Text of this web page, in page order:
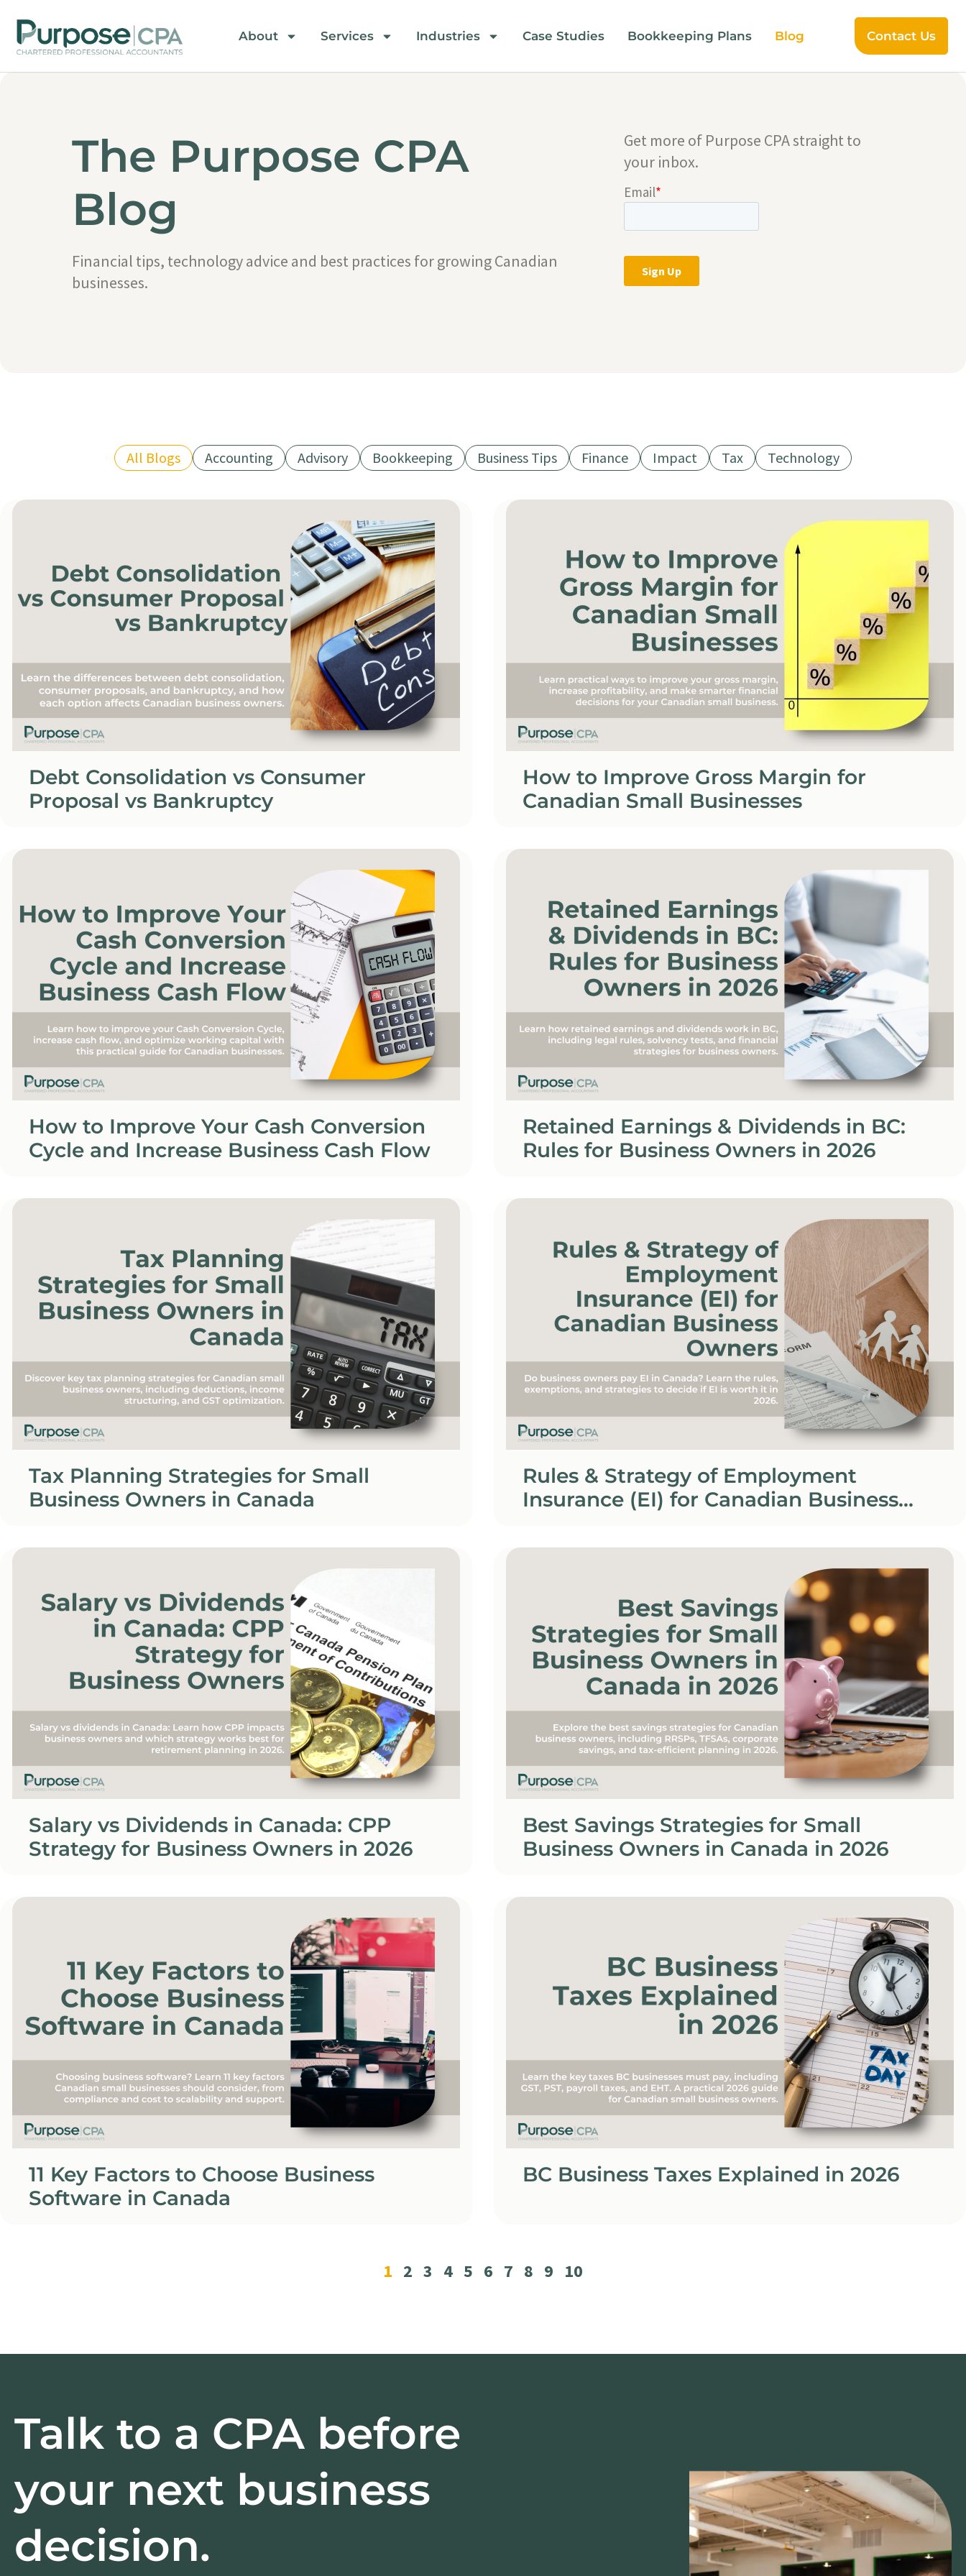
About Services Industries Case Studies Bookkeeping Plans Blog Contact Us
The Purpose CPA
Blog
Financial tips, technology advice and best practices for growing Canadian
businesses.
Get more of Purpose CPA straight to
your inbox.
Accounting Advisory Bookkeeping Business Tips Finance Impact Tax Technology
All Blogs
Debt Consolidation vs Consumer
Proposal vs Bankruptcy
How to Improve Gross Margin for
Canadian Small Businesses
How to Improve Your Cash Conversion
Cycle and Increase Business Cash Flow
Retained Earnings & Dividends in BC:
Rules for Business Owners in 2026
Tax Planning Strategies for Small
Business Owners in Canada
Rules & Strategy of Employment
Insurance (EI) for Canadian Business
Salary vs Dividends in Canada: CPP
Strategy for Business Owners in 2026
Best Savings Strategies for Small
Business Owners in Canada in 2026
11 Key Factors to Choose Business
Software in Canada
BC Business Taxes Explained in 2026
1 2 3 4 5 6 7 8 9 10
Talk to a CPA before
your next business
decision.